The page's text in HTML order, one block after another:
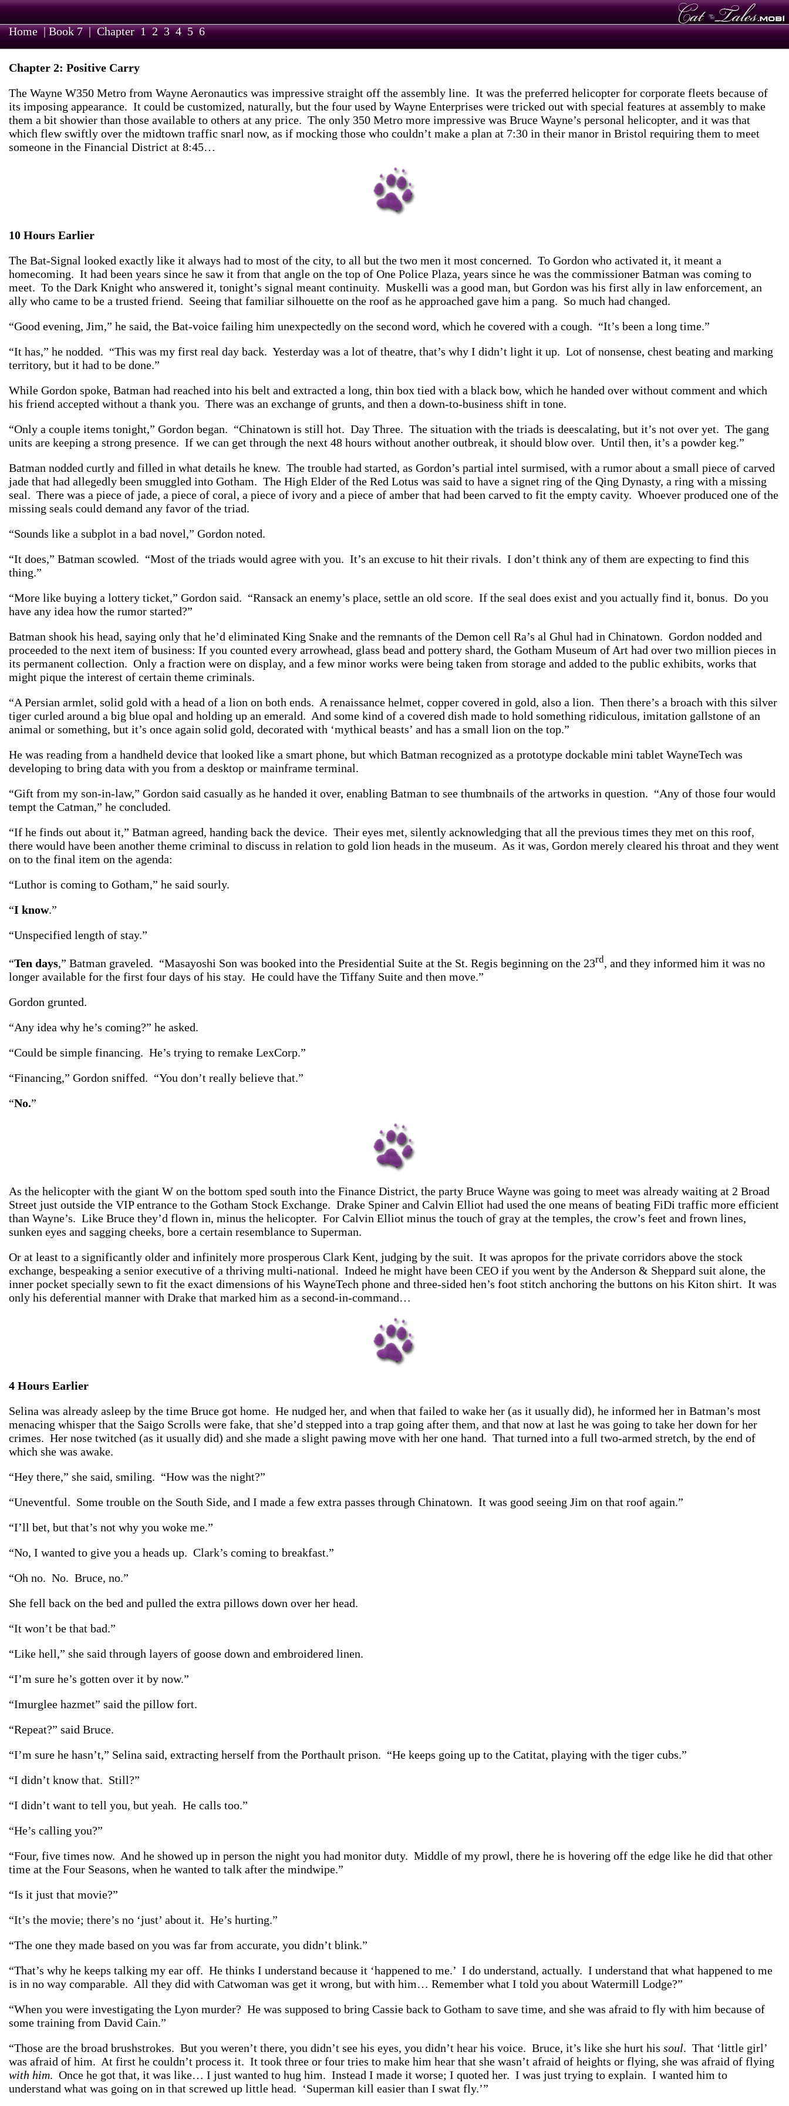
Home |Book 7 | Chapter1 2 3 4 5 6
Chapter 2: Positive Carry
The Wayne W350 Metro from Wayne Aeronautics was impressive straight off the assembly line. It was the preferred helicopter for corporate fleets because of
its imposing appearance. It could be customized, naturally, but the four used by Wayne Enterprises were tricked out with special features at assembly to make
them a bit showier than those available to others at any price. The only 350 Metro more impressive was Bruce Wayne’s personal helicopter, and it was that
which flew swiftly over the midtown traffic snarl now, as if mocking those who couldn’t make a plan at 7:30 in their manor in Bristol requiring them to meet
someone in the Financial District at 8:45…
10 Hours Earlier
The Bat-Signal looked exactly like it always had to most of the city, to all but the two men it most concerned. To Gordon who activated it, it meant a
homecoming. It had been years since he saw it from that angle on the top of One Police Plaza, years since he was the commissioner Batman was coming to
meet. To the Dark Knight who answered it, tonight’s signal meant continuity. Muskelli was a good man, but Gordon was his first ally in law enforcement, an
ally who came to be a trusted friend. Seeing that familiar silhouette on the roof as he approached gave him a pang. So much had changed.
“Good evening, Jim,” he said, the Bat-voice failing him unexpectedly on the second word, which he covered with a cough. “It’s been a long time.”
“It has,” he nodded. “This was my first real day back. Yesterday was a lot of theatre, that’s why I didn’t light it up. Lot of nonsense, chest beating and marking
territory, but it had to be done.”
While Gordon spoke, Batman had reached into his belt and extracted a long, thin box tied with a black bow, which he handed over without comment and which
his friend accepted without a thank you. There was an exchange of grunts, and then a down-to-business shift in tone.
“Only a couple items tonight,” Gordon began. “Chinatown is still hot. Day Three. The situation with the triads is deescalating, but it’s not over yet. The gang
units are keeping a strong presence. If we can get through the next 48 hours without another outbreak, it should blow over. Until then, it’s a powder keg.”
Batman nodded curtly and filled in what details he knew. The trouble had started, as Gordon’s partial intel surmised, with a rumor about a small piece of carved
jade that had allegedly been smuggled into Gotham. The High Elder of the Red Lotus was said to have a signet ring of the Qing Dynasty, a ring with a missing
seal. There was a piece of jade, a piece of coral, a piece of ivory and a piece of amber that had been carved to fit the empty cavity. Whoever produced one of the
missing seals could demand any favor of the triad.
“Sounds like a subplot in a bad novel,” Gordon noted.
“It does,” Batman scowled. “Most of the triads would agree with you. It’s an excuse to hit their rivals. I don’t think any of them are expecting to find this
thing.”
“More like buying a lottery ticket,” Gordon said. “Ransack an enemy’s place, settle an old score. If the seal does exist and you actually find it, bonus. Do you
have any idea how the rumor started?”
Batman shook his head, saying only that he’d eliminated King Snake and the remnants of the Demon cell Ra’s al Ghul had in Chinatown. Gordon nodded and
proceeded to the next item of business: If you counted every arrowhead, glass bead and pottery shard, the Gotham Museum of Art had over two million pieces in
its permanent collection. Only a fraction were on display, and a few minor works were being taken from storage and added to the public exhibits, works that
might pique the interest of certain theme criminals.
“A Persian armlet, solid gold with a head of a lion on both ends. A renaissance helmet, copper covered in gold, also a lion. Then there’s a broach with this silver
tiger curled around a big blue opal and holding up an emerald. And some kind of a covered dish made to hold something ridiculous, imitation gallstone of an
animal or something, but it’s once again solid gold, decorated with ‘mythical beasts’ and has a small lion on the top.”
He was reading from a handheld device that looked like a smart phone, but which Batman recognized as a prototype dockable mini tablet WayneTech was
developing to bring data with you from a desktop or mainframe terminal.
“Gift from my son-in-law,” Gordon said casually as he handed it over, enabling Batman to see thumbnails of the artworks in question. “Any of those four would
tempt the Catman,” he concluded.
“If he finds out about it,” Batman agreed, handing back the device. Their eyes met, silently acknowledging that all the previous times they met on this roof,
there would have been another theme criminal to discuss in relation to gold lion heads in the museum. As it was, Gordon merely cleared his throat and they went
on to the final item on the agenda:
“Luthor is coming to Gotham,” he said sourly.
“I know.”
“Unspecified length of stay.”
“Ten days,” Batman graveled. “Masayoshi Son was booked into the Presidential Suite at the St. Regis beginning on the 23rd, and they informed him it was no
longer available for the first four days of his stay. He could have the Tiffany Suite and then move.”
Gordon grunted.
“Any idea why he’s coming?” he asked.
“Could be simple financing. He’s trying to remake LexCorp.”
“Financing,” Gordon sniffed. “You don’t really believe that.”
“No.”
As the helicopter with the giant W on the bottom sped south into the Finance District, the party Bruce Wayne was going to meet was already waiting at 2 Broad
Street just outside the VIP entrance to the Gotham Stock Exchange. Drake Spiner and Calvin Elliot had used the one means of beating FiDi traffic more efficient
than Wayne’s. Like Bruce they’d flown in, minus the helicopter. For Calvin Elliot minus the touch of gray at the temples, the crow’s feet and frown lines,
sunken eyes and sagging cheeks, bore a certain resemblance to Superman.
Or at least to a significantly older and infinitely more prosperous Clark Kent, judging by the suit. It was apropos for the private corridors above the stock
exchange, bespeaking a senior executive of a thriving multi-national. Indeed he might have been CEO if you went by the Anderson & Sheppard suit alone, the
inner pocket specially sewn to fit the exact dimensions of his WayneTech phone and three-sided hen’s foot stitch anchoring the buttons on his Kiton shirt. It was
only his deferential manner with Drake that marked him as a second-in-command…
4 Hours Earlier
Selina was already asleep by the time Bruce got home. He nudged her, and when that failed to wake her (as it usually did), he informed her in Batman’s most
menacing whisper that the Saigo Scrolls were fake, that she’d stepped into a trap going after them, and that now at last he was going to take her down for her
crimes. Her nose twitched (as it usually did) and she made a slight pawing move with her one hand. That turned into a full two-armed stretch, by the end of
which she was awake.
“Hey there,” she said, smiling. “How was the night?”
“Uneventful. Some trouble on the South Side, and I made a few extra passes through Chinatown. It was good seeing Jim on that roof again.”
“I’ll bet, but that’s not why you woke me.”
“No, I wanted to give you a heads up. Clark’s coming to breakfast.”
“Oh no. No. Bruce, no.”
She fell back on the bed and pulled the extra pillows down over her head.
“It won’t be that bad.”
“Like hell,” she said through layers of goose down and embroidered linen.
“I’m sure he’s gotten over it by now.”
“Imurglee hazmet” said the pillow fort.
“Repeat?” said Bruce.
“I’m sure he hasn’t,” Selina said, extracting herself from the Porthault prison. “He keeps going up to the Catitat, playing with the tiger cubs.”
“I didn’t know that. Still?”
“I didn’t want to tell you, but yeah. He calls too.”
“He’s calling you?”
“Four, five times now. And he showed up in person the night you had monitor duty. Middle of my prowl, there he is hovering off the edge like he did that other
time at the Four Seasons, when he wanted to talk after the mindwipe.”
“Is it just that movie?”
“It’s the movie; there’s no ‘just’ about it. He’s hurting.”
“The one they made based on you was far from accurate, you didn’t blink.”
“That’s why he keeps talking my ear off. He thinks I understand because it ‘happened to me.’ I do understand, actually. I understand that what happened to me
is in no way comparable. All they did with Catwoman was get it wrong, but with him… Remember what I told you about Watermill Lodge?”
“When you were investigating the Lyon murder? He was supposed to bring Cassie back to Gotham to save time, and she was afraid to fly with him because of
some training from David Cain.”
“Those are the broad brushstrokes. But you weren’t there, you didn’t see his eyes, you didn’t hear his voice. Bruce, it’s like she hurt his soul. That ‘little girl’
was afraid of him. At first he couldn’t process it. It took three or four tries to make him hear that she wasn’t afraid of heights or flying, she was afraid of flying
with him. Once he got that, it was like… I just wanted to hug him. Instead I made it worse; I quoted her. I was just trying to explain. I wanted him to
understand what was going on in that screwed up little head. ‘Superman kill easier than I swat fly.’”